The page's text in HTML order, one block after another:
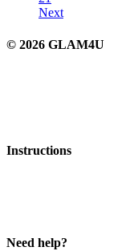
Next
© 2026 GLAM4U
Instructions
Need help?